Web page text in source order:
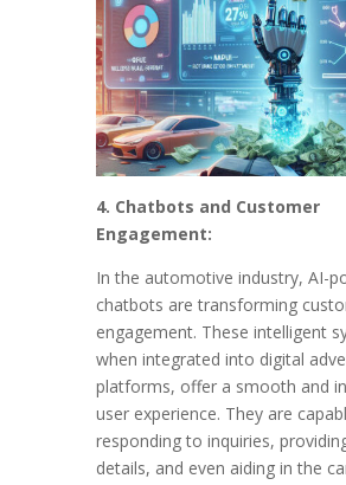
4. Chatbots and Customer
Engagement:
In the automotive industry, AI-
chatbots are transforming
engagement. These intelligent
when integrated into digital
platforms, offer a smooth and
user experience. They are
responding to inquiries,
details, and even aiding in the